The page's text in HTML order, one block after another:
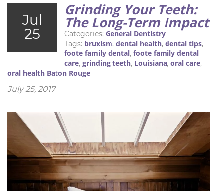
Jul
25
Grinding Your Teeth:
The Long-Term Impact
Categories: General Dentistry
Tags: bruxism, dental health, dental tips,
foote family dental, foote family dental
care, grinding teeth, Louisiana, oral care,
oral health Baton Rouge
July 25, 2017